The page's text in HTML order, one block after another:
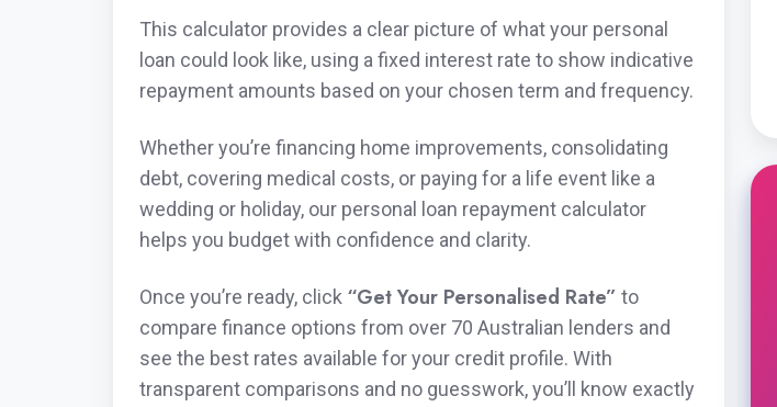
This calculator provides a clear picture of what your personal
loan could look like, using a fixed interest rate to show indicative
repayment amounts based on your chosen term and frequency.
Whether you’re financing home improvements, consolidating
debt, covering medical costs, or paying for a life event like a
wedding or holiday, our personal loan repayment calculator
helps you budget with confidence and clarity.
Once you’re ready, click “Get Your Personalised Rate” to
compare finance options from over 70 Australian lenders and
see the best rates available for your credit profile. With
transparent comparisons and no guesswork, you’ll know exactly